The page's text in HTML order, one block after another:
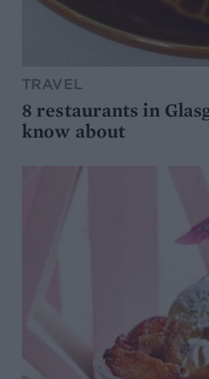
TRAVEL
8 restaurants in
know about